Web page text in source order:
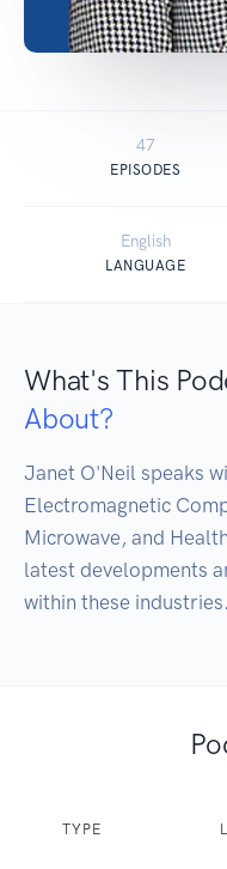
47
EPISODES
English
LANGUAGE
What's This
About?
Janet O'Neil speaks
Electromagnetic
Microwave, and
latest developments
TYPE